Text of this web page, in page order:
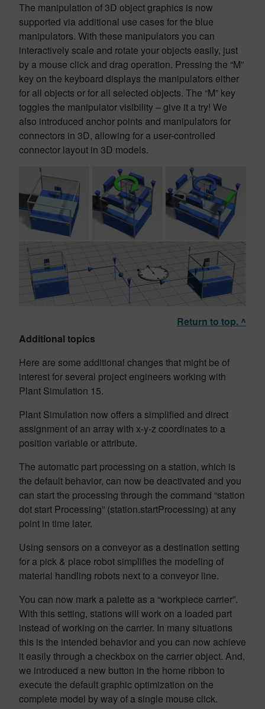
The manipulation of 3D object graphics is now
supported via additional use cases for the blue
manipulators. With these manipulators you can
interactively scale and rotate your objects easily, just
by a mouse click and drag operation. Pressing the “M”
key on the keyboard displays the manipulators either
for all objects or for all selected objects. The “M” key
toggles the manipulator visibility – give it a try! We
also introduced anchor points and manipulators for
connectors in 3D, allowing for a user-controlled
connector layout in 3D models.
Return to top. ^
Additional topics
Here are some additional changes that might be of
interest for several project engineers working with
Plant Simulation 15.
Plant Simulation now offers a simplified and direct
assignment of an array with x-y-z coordinates to a
position variable or attribute.
The automatic part processing on a station, which is
the default behavior, can now be deactivated and you
can start the processing through the command “station
dot start Processing” (station.startProcessing) at any
point in time later.
Using sensors on a conveyor as a destination setting
for a pick & place robot simplifies the modeling of
material handling robots next to a conveyor line.
You can now mark a palette as a “workpiece carrier”.
With this setting, stations will work on a loaded part
instead of working on the carrier. In many situations
this is the intended behavior and you can now achieve
it easily through a checkbox on the carrier object. And,
we introduced a new button in the home ribbon to
execute the default graphic optimization on the
complete model by way of a single mouse click.